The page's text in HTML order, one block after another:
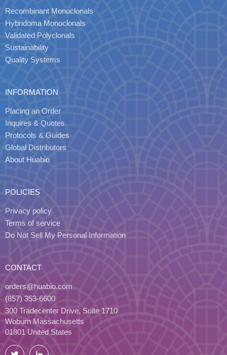
Recombinant Monoclonals
Hybridoma Monoclonals
Validated Polyclonals
Sustainability
Quality Systems
INFORMATION
Placing an Order
Inquires & Quotes
Protocols & Guides
Global Distributors
About Huabio
POLICIES
Privacy policy
Terms of service
Do Not Sell My Personal Information
CONTACT
orders@huabio.com
(857) 353-6600
300 Tradecenter Drive, Suite 1710
Woburn Massachusetts
01801 United States
Twitter LinkedIn